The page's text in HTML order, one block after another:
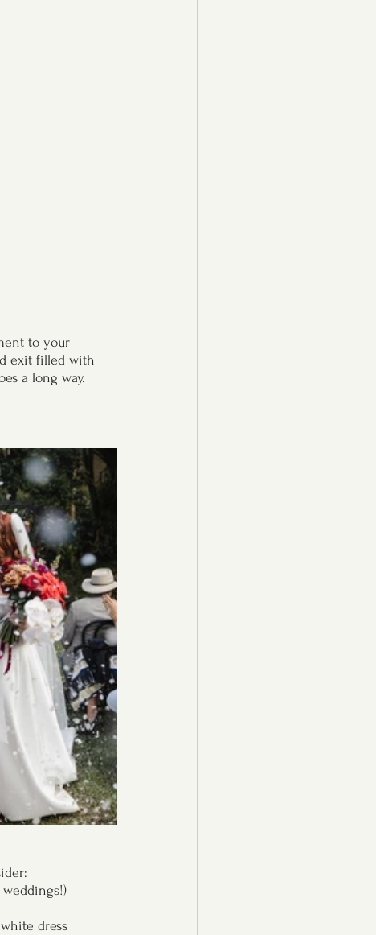
to your
exit filled with
a long way.
dress